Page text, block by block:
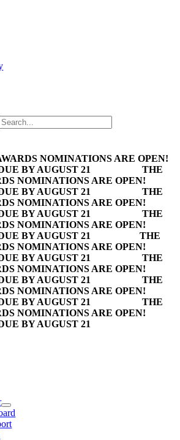
NOMINATIONS ARE OPEN!
BY AUGUST 21
THE
NOMINATIONS ARE OPEN!
BY AUGUST 21
THE
NOMINATIONS ARE OPEN!
BY AUGUST 21
THE
NOMINATIONS ARE OPEN!
BY AUGUST 21
THE
NOMINATIONS ARE OPEN!
BY AUGUST 21
THE
NOMINATIONS ARE OPEN!
BY AUGUST 21
THE
NOMINATIONS ARE OPEN!
BY AUGUST 21
THE
NOMINATIONS ARE OPEN!
BY AUGUST 21